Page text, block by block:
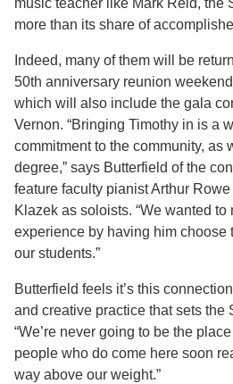
music teacher like Mark Reid, the
more than its share of
Indeed, many of them will be
50th anniversary reunion
which will also include the gala
Vernon. “Bringing Timothy in is a
commitment to the community, as
degree,” says Butterfield of the
feature faculty pianist Arthur
Klazek as soloists. “We wanted to
experience by having him choose
our students.”
Butterfield feels it’s this
and creative practice that sets the
“We’re never going to be the
people who do come here soon
way above our weight.”